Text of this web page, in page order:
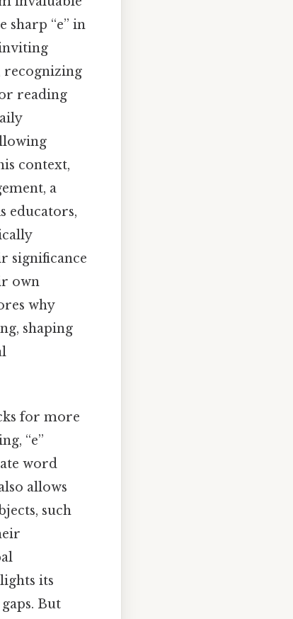
sharp “e” in
inviting
recognizing
reading
context,
a
educators,
significance
own
why
shaping
for more
“e”
word
allows
such
its
But